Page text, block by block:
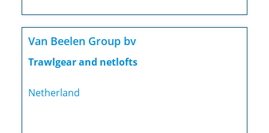
Van Beelen Group bv
Trawlgear and netlofts
Netherland